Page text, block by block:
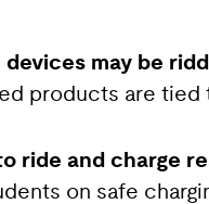
may be
products are
ride and charge
on safe